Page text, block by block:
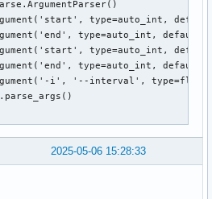
2025-05-06 15:28:33